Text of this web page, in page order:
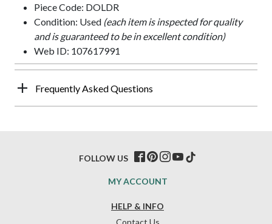
Piece Code: DOLDR
Condition: Used (each item is inspected for quality
and is guaranteed to be in excellent condition)
Web ID: 107617991
Frequently Asked Questions
HELP & INFO
Contact Us
MY ACCOUNT
FOLLOW US